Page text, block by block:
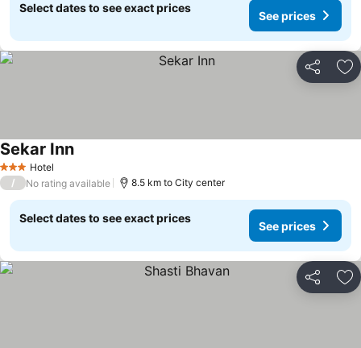
Select dates to see exact prices
See prices
Share
3 StarsHotel
Sekar InnSee prices
/ No rating available 8.5 km to City center
Select dates to see exact prices
See prices
Share